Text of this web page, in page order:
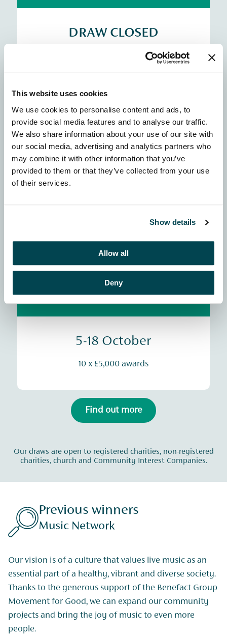
This website uses cookies
We use cookies to personalise content and ads, to
provide social media features and to analyse our traffic.
We also share information about your use of our site with
our social media, advertising and analytics partners who
may combine it with other information that you’ve
provided to them or that they’ve collected from your use
of their services.
Show details
Allow all
Deny
DRAW CLOSED
Community
DRAW CLOSED
See the winners map
Animals & Wildlife
5-18 October
10 x £5,000 awards
Find out more
Our draws are open to registered charities, non-registered
charities, church and Community Interest Companies.
Previous winners
Music Network
Our vision is of a culture that values live music as an
essential part of a healthy, vibrant and diverse society.
Thanks to the generous support of the Benefact Group
Movement for Good, we can expand our community
projects and bring the joy of music to even more
people.